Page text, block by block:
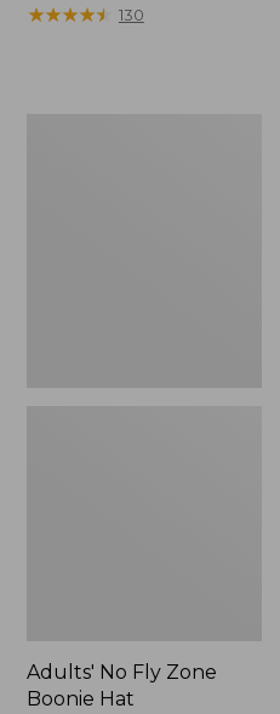
range
★★★★★
★★★★★ 130
Adults' No Fly Zone
Boonie Hat